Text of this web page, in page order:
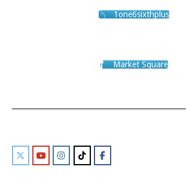
1one6sixthplus
Market Square